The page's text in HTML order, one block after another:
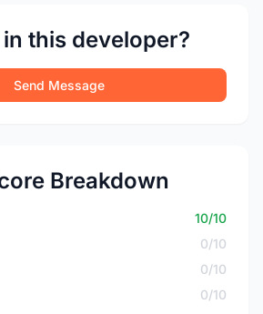
this developer?
Send Message
Breakdown
10/10
0/10
0/10
0/10